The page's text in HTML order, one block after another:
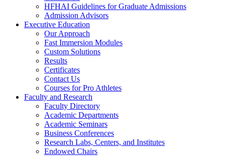
HFHAI Guidelines for Graduate Admissions
Admission Advisors
Executive Education
Our Approach
Fast Immersion Modules
Custom Solutions
Results
Certificates
Contact Us
Courses for Pro Athletes
Faculty and Research
Faculty Directory
Academic Departments
Academic Seminars
Business Conferences
Research Labs, Centers, and Institutes
Endowed Chairs